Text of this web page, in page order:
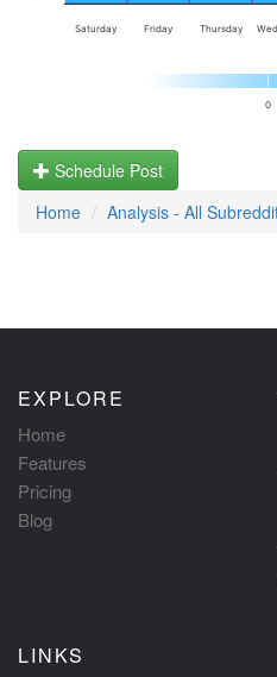
0
Saturday Friday Thursday
Schedule Post
Home
Analysis - All
EXPLORE
Home
Features
Pricing
Blog
LINKS